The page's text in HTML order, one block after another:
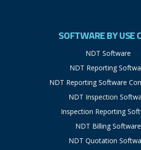
SOFTWARE BY USE
NDT Software
NDT Reporting
NDT Reporting Software
NDT Inspection
Inspection Reporting
NDT Billing Software
NDT Quotation